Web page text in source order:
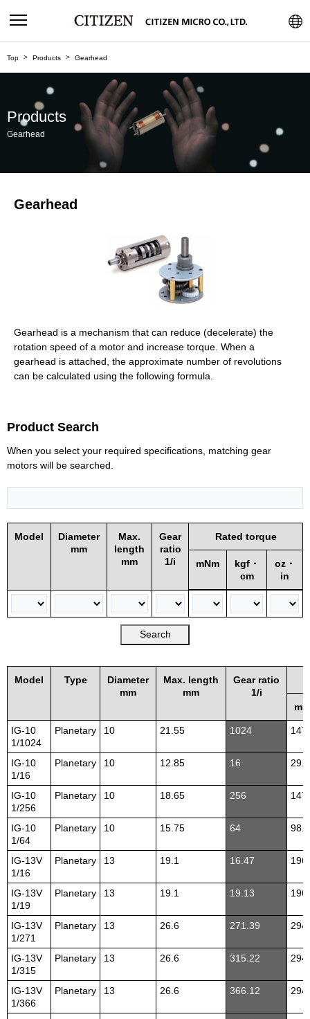
Top Products Gearhead
Products
Gearhead
Gearhead
Gearhead is a mechanism that can reduce (decelerate) the
rotation speed of a motor and increase torque. When a
gearhead is attached, the approximate number of revolutions
can be calculated using the following formula.
Product Search
When you select your required specifications, matching gear
motors will be searched.
Model
Diameter
mm
Max.
length
mm
Gear
ratio
1/i
Rated torque
mNm
kgf・
cm
oz・
in
Model Type
Diameter
mm
Max. length
mm
Gear ratio
1/i
IG-10
1/1024
Planetary 10 21.55 1024 147
IG-10
1/16
Planetary 10 12.85 16 29.4
IG-10
1/256
Planetary 10 18.65 256 147
IG-10
1/64
Planetary 10 15.75 64 98.1
IG-13V
1/16
Planetary 13 19.1 16.47 196
IG-13V
1/19
Planetary 13 19.1 19.13 196
IG-13V
1/271
Planetary 13 26.6 271.39 294
IG-13V
1/315
Planetary 13 26.6 315.22 294
IG-13V
1/366
Planetary 13 26.6 366.12 294